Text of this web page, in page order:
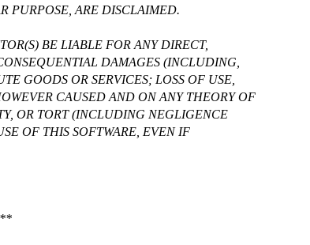
PURPOSE, ARE DISCLAIMED.
BE LIABLE FOR ANY DIRECT,
DAMAGES (INCLUDING,
GOODS OR SERVICES; LOSS OF USE,
CAUSED AND ON ANY THEORY OF
OR TORT (INCLUDING NEGLIGENCE
OF THIS SOFTWARE, EVEN IF